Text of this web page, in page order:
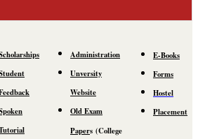
Administration
Unversity
Website
Old Exam
Papers (College
E-Books
Forms
Hostel
Placement